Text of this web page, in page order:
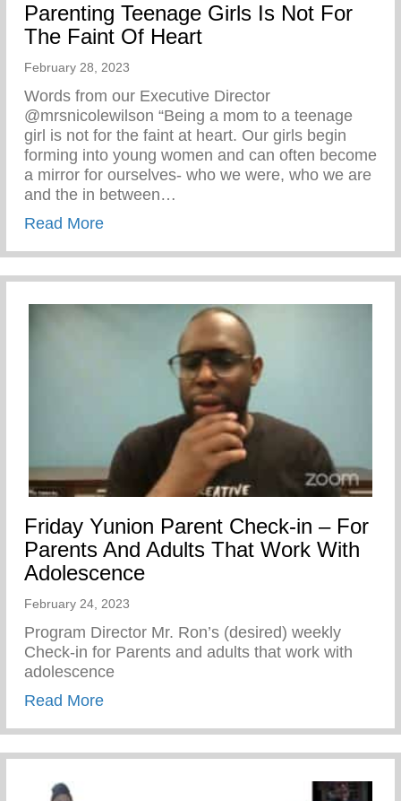
Parenting Teenage Girls Is Not For
The Faint Of Heart
February 28, 2023
Words from our Executive Director
@mrsnicolewilson “Being a mom to a teenage
girl is not for the faint at heart. Our girls begin
forming into young women and can often become
a mirror for ourselves- who we were, who we are
and the in between…
Read Moreabout Parenting Teenage Girls Is Not
Friday Yunion Parent Check-in – For
Parents And Adults That Work With
Adolescence
February 24, 2023
Program Director Mr. Ron’s (desired) weekly
Check-in for Parents and adults that work with
adolescence
Read Moreabout Friday Yunion Parent Check-in –